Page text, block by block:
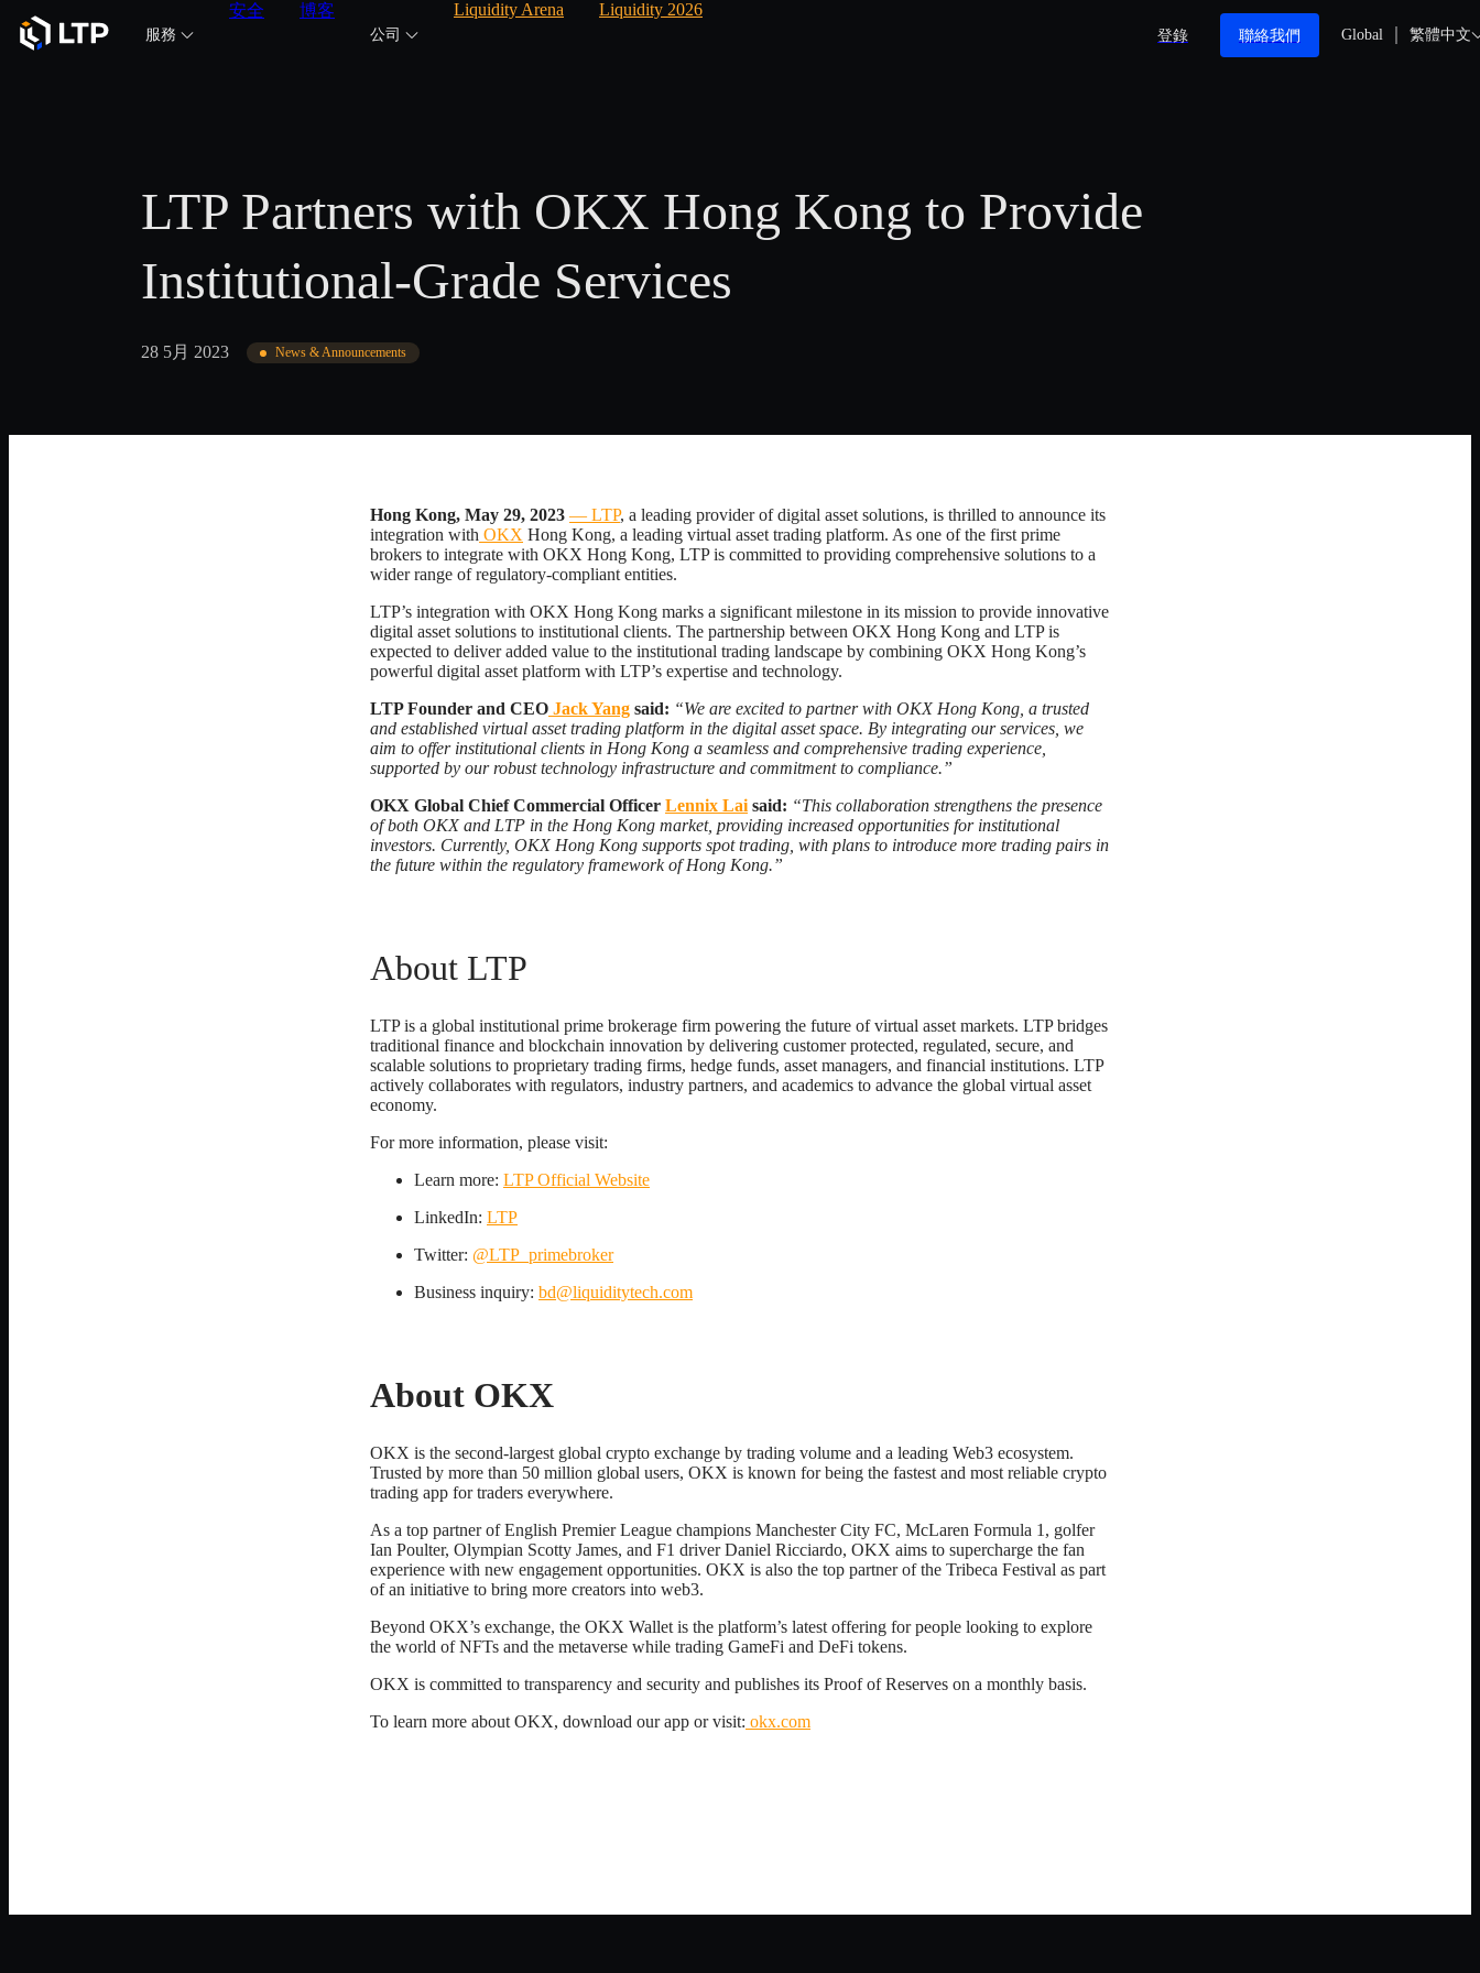
服務
安全 博客
公司
Liquidity Arena Liquidity 2026
登錄 聯絡我們 Global 繁體中文
LTP Partners with OKX Hong Kong to Provide
Institutional-Grade Services
28 5月 2023 News & Announcements
Hong Kong, May 29, 2023 — LTP, a leading provider of digital asset solutions, is thrilled to announce its
integration with OKX Hong Kong, a leading virtual asset trading platform. As one of the first prime
brokers to integrate with OKX Hong Kong, LTP is committed to providing comprehensive solutions to a
wider range of regulatory-compliant entities.
LTP’s integration with OKX Hong Kong marks a significant milestone in its mission to provide innovative
digital asset solutions to institutional clients. The partnership between OKX Hong Kong and LTP is
expected to deliver added value to the institutional trading landscape by combining OKX Hong Kong’s
powerful digital asset platform with LTP’s expertise and technology.
LTP Founder and CEO Jack Yang said: “We are excited to partner with OKX Hong Kong, a trusted
and established virtual asset trading platform in the digital asset space. By integrating our services, we
aim to offer institutional clients in Hong Kong a seamless and comprehensive trading experience,
supported by our robust technology infrastructure and commitment to compliance.”
OKX Global Chief Commercial Officer Lennix Lai said: “This collaboration strengthens the presence
of both OKX and LTP in the Hong Kong market, providing increased opportunities for institutional
investors. Currently, OKX Hong Kong supports spot trading, with plans to introduce more trading pairs in
the future within the regulatory framework of Hong Kong.”
About LTP
LTP is a global institutional prime brokerage firm powering the future of virtual asset markets. LTP bridges
traditional finance and blockchain innovation by delivering customer protected, regulated, secure, and
scalable solutions to proprietary trading firms, hedge funds, asset managers, and financial institutions. LTP
actively collaborates with regulators, industry partners, and academics to advance the global virtual asset
economy.
For more information, please visit:
Learn more: LTP Official Website
LinkedIn: LTP
Twitter: @LTP_primebroker
Business inquiry: bd@liquiditytech.com
About OKX
OKX is the second-largest global crypto exchange by trading volume and a leading Web3 ecosystem.
Trusted by more than 50 million global users, OKX is known for being the fastest and most reliable crypto
trading app for traders everywhere.
As a top partner of English Premier League champions Manchester City FC, McLaren Formula 1, golfer
Ian Poulter, Olympian Scotty James, and F1 driver Daniel Ricciardo, OKX aims to supercharge the fan
experience with new engagement opportunities. OKX is also the top partner of the Tribeca Festival as part
of an initiative to bring more creators into web3.
Beyond OKX’s exchange, the OKX Wallet is the platform’s latest offering for people looking to explore
the world of NFTs and the metaverse while trading GameFi and DeFi tokens.
OKX is committed to transparency and security and publishes its Proof of Reserves on a monthly basis.
To learn more about OKX, download our app or visit: okx.com